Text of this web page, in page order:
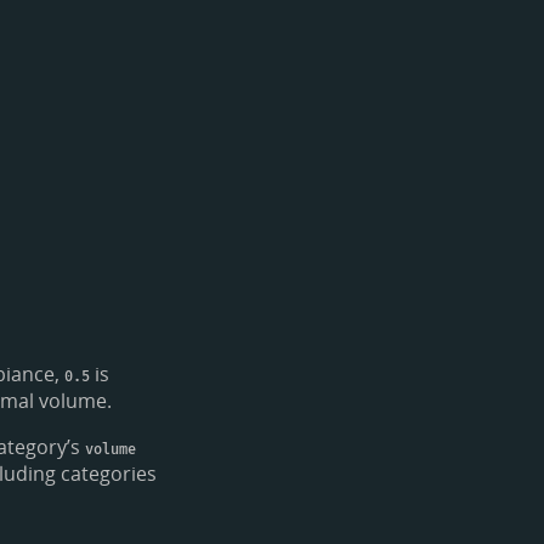
0.5 is
volume.
volume
categories